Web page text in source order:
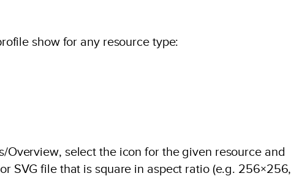
show for any resource type:
Overview, select the icon for the given resource and
SVG file that is square in aspect ratio (e.g. 256×256,